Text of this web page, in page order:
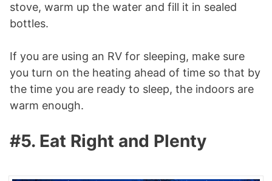
stove, warm up the water and fill it in sealed
bottles.
If you are using an RV for sleeping, make sure
you turn on the heating ahead of time so that by
the time you are ready to sleep, the indoors are
warm enough.
#5. Eat Right and Plenty